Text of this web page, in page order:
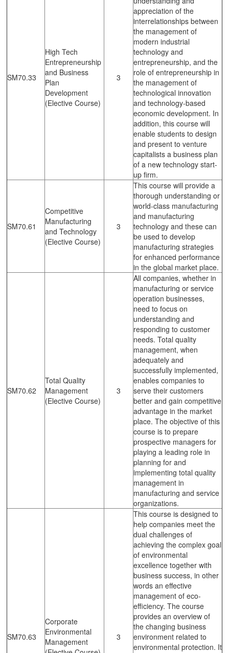
SM70.33
High Tech
Entrepreneurship
and Business
Plan
Development
(Elective Course)
3
appreciation of the
interrelationships between
the management of
modern industrial
technology and
entrepreneurship, and the
role of entrepreneurship in
the management of
technological innovation
and technology-based
economic development. In
addition, this course will
enable students to design
and present to venture
capitalists a business plan
of a new technology start-
up firm.
SM70.61
Competitive
Manufacturing
and Technology
(Elective Course)
3
This course will provide a
thorough understanding or
world-class manufacturing
and manufacturing
technology and these can
be used to develop
manufacturing strategies
for enhanced performance
in the global market place.
SM70.62
Total Quality
Management
(Elective Course)
3
All companies, whether in
manufacturing or service
operation businesses,
need to focus on
understanding and
responding to customer
needs. Total quality
management, when
adequately and
successfully implemented,
enables companies to
serve their customers
better and gain competitive
advantage in the market
place. The objective of this
course is to prepare
prospective managers for
playing a leading role in
planning for and
implementing total quality
management in
manufacturing and service
organizations.
SM70.63
Corporate
Environmental
Management
3
This course is designed to
help companies meet the
dual challenges of
achieving the complex goal
of environmental
excellence together with
business success, in other
words an effective
management of eco-
efficiency. The course
provides an overview of
the changing business
environment related to
environmental protection. It